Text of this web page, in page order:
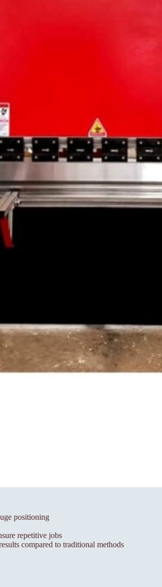
positioning
repetitive jobs
compared to traditional methods